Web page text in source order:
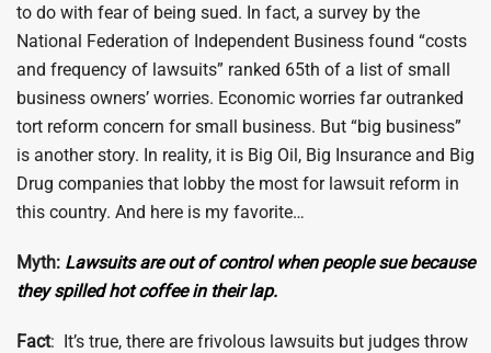
to do with fear of being sued. In fact, a survey by the
National Federation of Independent Business found “costs
and frequency of lawsuits” ranked 65th of a list of small
business owners’ worries. Economic worries far outranked
tort reform concern for small business. But “big business”
is another story. In reality, it is Big Oil, Big Insurance and Big
Drug companies that lobby the most for lawsuit reform in
this country. And here is my favorite…
Myth: Lawsuits are out of control when people sue because
they spilled hot coffee in their lap.
Fact: It’s true, there are frivolous lawsuits but judges throw